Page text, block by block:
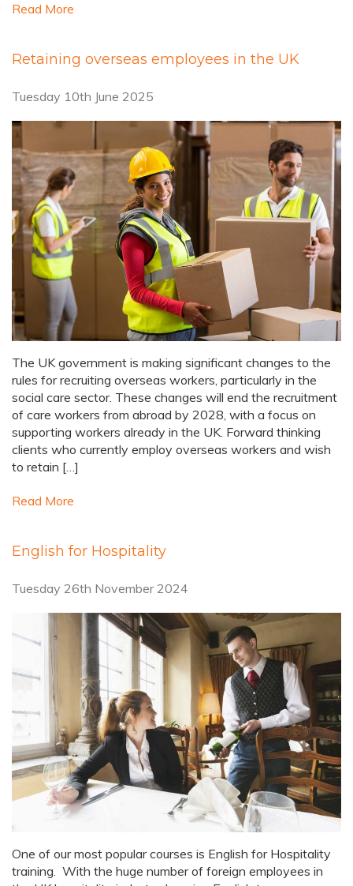
Read More
Retaining overseas employees in the UK
Tuesday 10th June 2025
The UK government is making significant changes to the
rules for recruiting overseas workers, particularly in the
social care sector. These changes will end the recruitment
of care workers from abroad by 2028, with a focus on
supporting workers already in the UK. Forward thinking
clients who currently employ overseas workers and wish
to retain […]
Read More
English for Hospitality
Tuesday 26th November 2024
One of our most popular courses is English for Hospitality
training. With the huge number of foreign employees in